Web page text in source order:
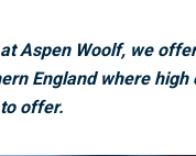
Aspen Woolf, we
England where
offer.